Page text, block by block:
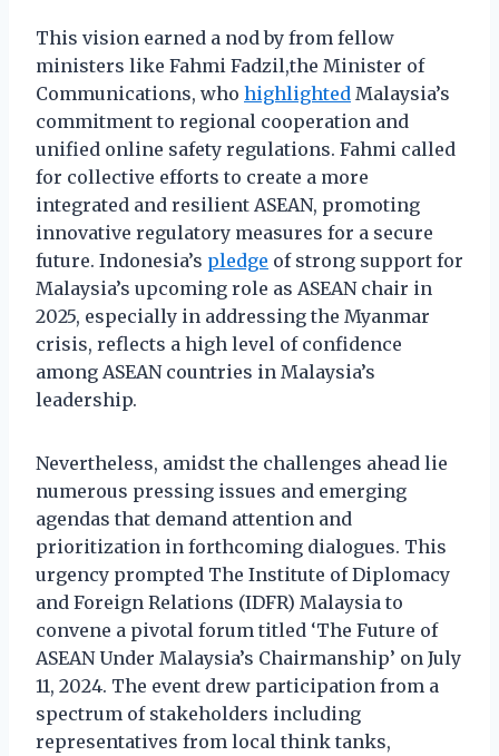
This vision earned a nod by from fellow
ministers like Fahmi Fadzil,the Minister of
Communications, who highlighted Malaysia’s
commitment to regional cooperation and
unified online safety regulations. Fahmi called
for collective efforts to create a more
integrated and resilient ASEAN, promoting
innovative regulatory measures for a secure
future. Indonesia’s pledge of strong support for
Malaysia’s upcoming role as ASEAN chair in
2025, especially in addressing the Myanmar
crisis, reflects a high level of confidence
among ASEAN countries in Malaysia’s
leadership.
Nevertheless, amidst the challenges ahead lie
numerous pressing issues and emerging
agendas that demand attention and
prioritization in forthcoming dialogues. This
urgency prompted The Institute of Diplomacy
and Foreign Relations (IDFR) Malaysia to
convene a pivotal forum titled ‘The Future of
ASEAN Under Malaysia’s Chairmanship’ on July
11, 2024. The event drew participation from a
spectrum of stakeholders including
representatives from local think tanks,